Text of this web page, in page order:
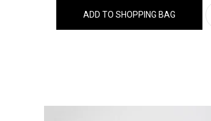
ADD TO SHOPPING BAG